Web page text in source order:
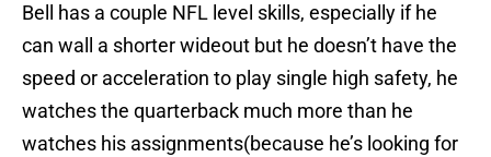
Bell has a couple NFL level skills, especially if he
can wall a shorter wideout but he doesn’t have the
speed or acceleration to play single high safety, he
watches the quarterback much more than he
watches his assignments(because he’s looking for